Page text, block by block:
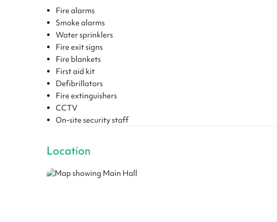
Fire alarms
Smoke alarms
Water sprinklers
Fire exit signs
Fire blankets
First aid kit
Defibrillators
Fire extinguishers
CCTV
On-site security staff
Location